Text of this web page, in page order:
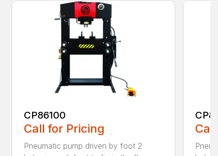
CP86100
Call for Pricing
Pneumatic pump driven by foot 2